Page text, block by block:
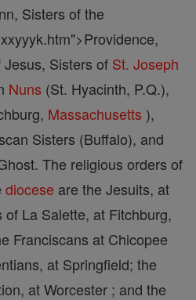
Sisters of the
Sisters of St. Joseph
Nuns (St. Hyacinth, P.Q.),
Massachusetts ),
Sisters (Buffalo), and
The religious orders of
diocese are the Jesuits, at
La Salette, at Fitchburg,
Franciscans at Chicopee
at Springfield; the
at Worcester ; and the